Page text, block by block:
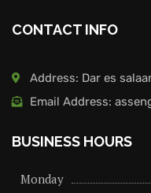
CONTACT INFO
Address: Dar es
Email Address:
BUSINESS HOURS
Monday